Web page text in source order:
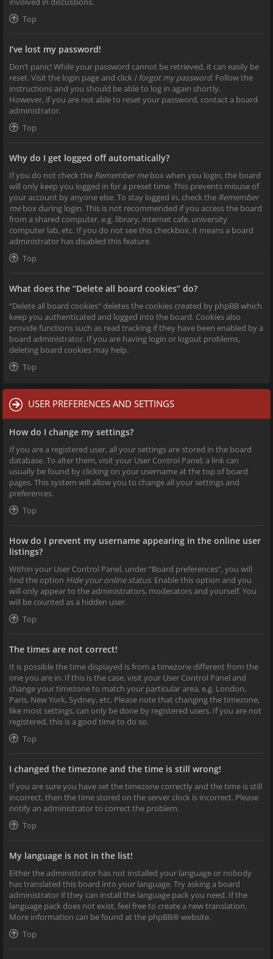
Top
I’ve lost my password!
Don’t panic! While your password cannot be retrieved, it can easily be
reset. Visit the login page and click I forgot my password. Follow the
instructions and you should be able to log in again shortly.
However, if you are not able to reset your password, contact a board
administrator.
Top
Why do I get logged off automatically?
If you do not check the Remember mebox when you login, the board
will only keep you logged in for a preset time. This prevents misuse of
your account by anyone else. To stay logged in, check the Remember
mebox during login. This is not recommended if you access the board
from a shared computer, e.g. library, internet cafe, university
computer lab, etc. If you do not see this checkbox, it means a board
administrator has disabled this feature.
Top
What does the “Delete all board cookies” do?
“Delete all board cookies” deletes the cookies created by phpBB which
keep you authenticated and logged into the board. Cookies also
provide functions such as read tracking if they have been enabled by a
board administrator. If you are having login or logout problems,
deleting board cookies may help.
Top
USER PREFERENCES AND SETTINGS
How do I change my settings?
If you are a registered user, all your settings are stored in the board
database. To alter them, visit your User Control Panel; a link can
usually be found by clicking on your username at the top of board
pages. This system will allow you to change all your settings and
preferences.
Top
How do I prevent my username appearing in the online user
listings?
Within your User Control Panel, under “Board preferences”, you will
find the option Hide your online status. Enable this option and you
will only appear to the administrators, moderators and yourself. You
will be counted as a hidden user.
Top
The times are not correct!
It is possible the time displayed is from a timezone different from the
one you are in. If this is the case, visit your User Control Panel and
change your timezone to match your particular area, e.g. London,
Paris, New York, Sydney, etc. Please note that changing the timezone,
like most settings, can only be done by registered users. If you are not
registered, this is a good time to do so.
Top
I changed the timezone and the time is still wrong!
If you are sure you have set the timezone correctly and the time is still
incorrect, then the time stored on the server clock is incorrect. Please
notify an administrator to correct the problem.
Top
My language is not in the list!
Either the administrator has not installed your language or nobody
has translated this board into your language. Try asking a board
administrator if they can install the language pack you need. If the
language pack does not exist, feel free to create a new translation.
More information can be found at the phpBB® website.
Top